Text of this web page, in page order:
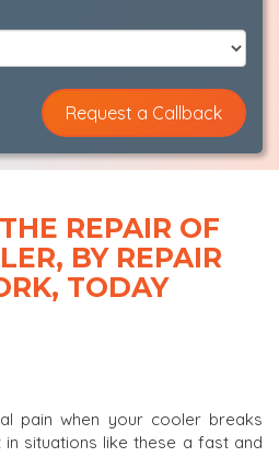
REPAIR OF
BY REPAIR
TODAY
pain when your cooler breaks
situations like these a fast and